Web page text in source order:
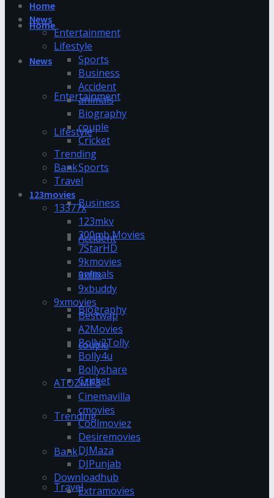
Home
News
Entertainment
Lifestyle
Sports
Business
Accident
animals
Biography
couple
Cricket
Trending
Bank
Travel
Home
News
Entertainment
Lifestyle
Sports
Business
Accident
animals
Biography
couple
Cricket
Trending
Bank
Travel
123movies
13377x
123mkv
300mb Movies
7StarHD
9kmovies
9xflix
9xbuddy
9xmovies
Bestwap
A2Movies
Bolly2Tolly
Bolly4u
Bollyshare
ATOZMP3
Cinemavilla
cmovies
Coolmoviez
Desiremovies
DJMaza
DJPunjab
Downloadhub
Extramovies